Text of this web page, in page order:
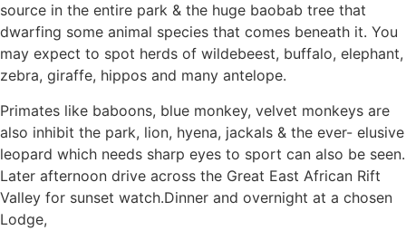
source in the entire park & the huge baobab tree that
dwarfing some animal species that comes beneath it. You
may expect to spot herds of wildebeest, buffalo, elephant,
zebra, giraffe, hippos and many antelope.
Primates like baboons, blue monkey, velvet monkeys are
also inhibit the park, lion, hyena, jackals & the ever- elusive
leopard which needs sharp eyes to sport can also be seen.
Later afternoon drive across the Great East African Rift
Valley for sunset watch.Dinner and overnight at a chosen
Lodge,